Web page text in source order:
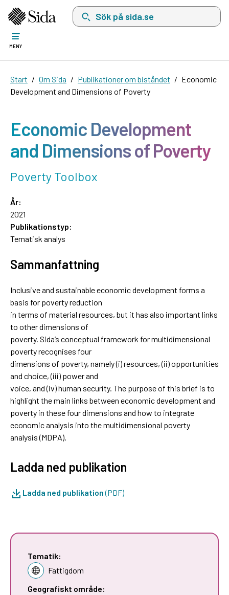
Sök på sida.se, sökförslag kommer att visas
MENY
Start Om Sida Publikationer om biståndet
Economic
Development and Dimensions of Poverty
Economic Development
and Dimensions of Poverty
Poverty Toolbox
År:
2021
Publikationstyp:
Tematisk analys
Sammanfattning
Inclusive and sustainable economic development forms a
basis for poverty reduction
in terms of material resources, but it has also important links
to other dimensions of
poverty. Sida’s conceptual framework for multidimensional
poverty recognises four
dimensions of poverty, namely (i) resources, (ii) opportunities
and choice, (iii) power and
voice, and (iv) human security. The purpose of this brief is to
highlight the main links between economic development and
poverty in these four dimensions and how to integrate
economic analysis into the multidimensional poverty
analysis (MDPA).
Ladda ned publikation
Ladda ned publikation(PDF)
Tematik:
Fattigdom
Geografiskt område: